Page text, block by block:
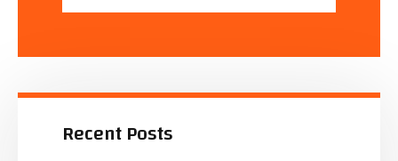
Recent Posts